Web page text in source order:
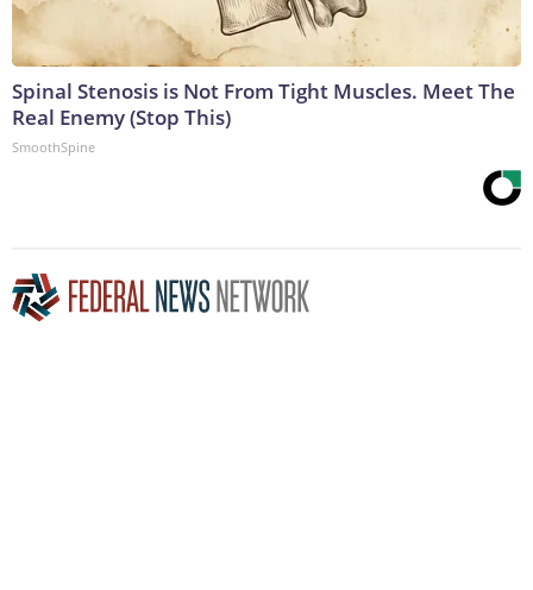
Spinal Stenosis is Not From Tight Muscles. Meet The
Real Enemy (Stop This)
SmoothSpine